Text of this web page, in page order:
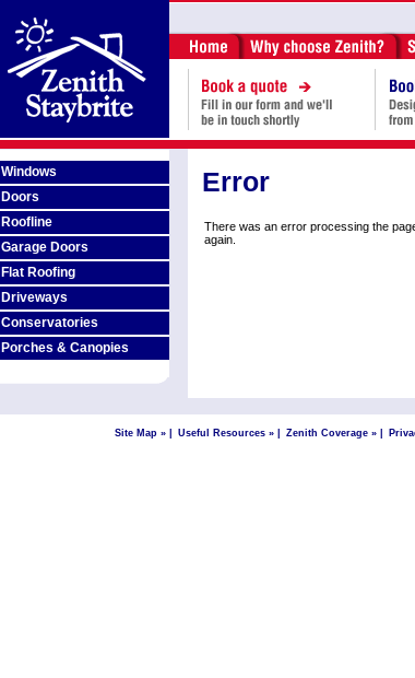
Windows
Doors
Roofline
Garage Doors
Flat Roofing
Driveways
Conservatories
Porches & Canopies
Error
There was an error processing the
again.
Site Map » Useful Resources » Zenith Coverage »